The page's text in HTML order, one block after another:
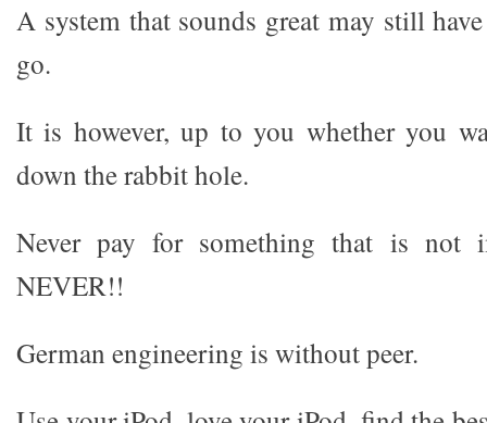
A system that sounds great may still
go.
It is however, up to you whether you
down the rabbit hole.
Never pay for something that is not
NEVER!!
German engineering is without peer.